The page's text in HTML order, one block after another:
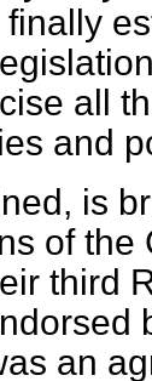
all
and
is
of the
third
an